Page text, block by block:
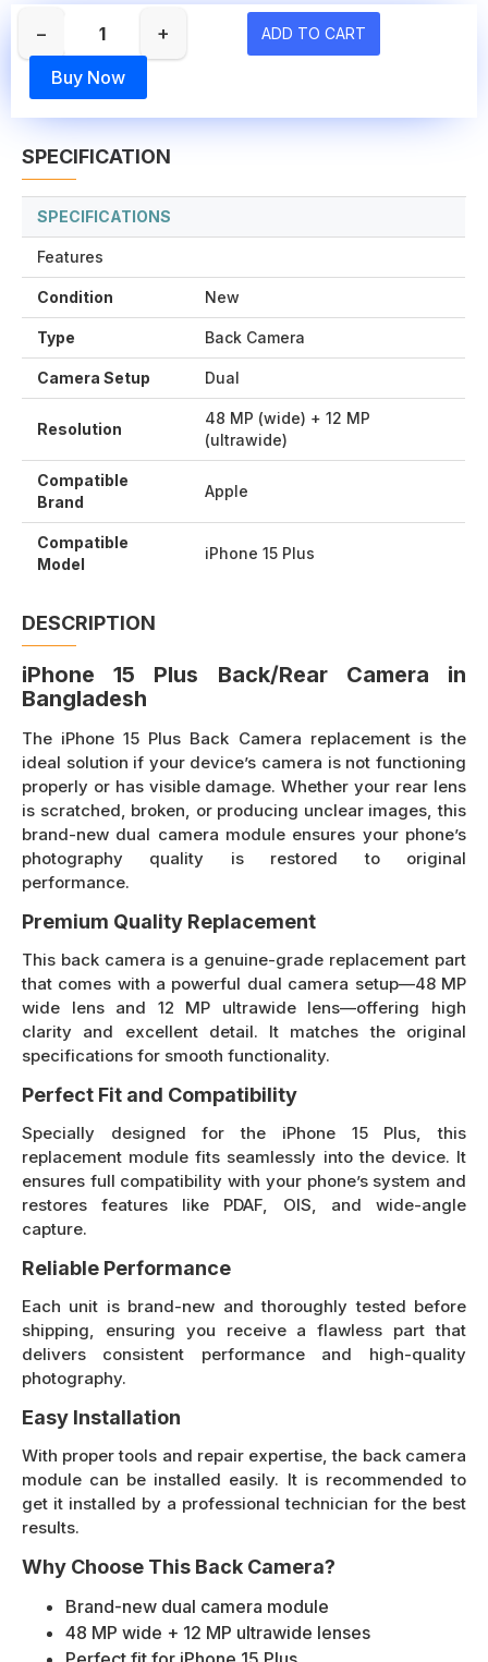
− + ADD TO CART
Buy Now
SPECIFICATION
SPECIFICATIONS
Features
Condition New
Type Back Camera
Camera Setup Dual
Resolution
48 MP (wide) + 12 MP
(ultrawide)
Compatible
Brand
Apple
Compatible
Model
iPhone 15 Plus
DESCRIPTION
iPhone 15 Plus Back/Rear Camera in
Bangladesh
The iPhone 15 Plus Back Camera replacement is the
ideal solution if your device’s camera is not functioning
properly or has visible damage. Whether your rear lens
is scratched, broken, or producing unclear images, this
brand-new dual camera module ensures your phone’s
photography quality is restored to original
performance.
Premium Quality Replacement
This back camera is a genuine-grade replacement part
that comes with a powerful dual camera setup—48 MP
wide lens and 12 MP ultrawide lens—offering high
clarity and excellent detail. It matches the original
specifications for smooth functionality.
Perfect Fit and Compatibility
Specially designed for the iPhone 15 Plus, this
replacement module fits seamlessly into the device. It
ensures full compatibility with your phone’s system and
restores features like PDAF, OIS, and wide-angle
capture.
Reliable Performance
Each unit is brand-new and thoroughly tested before
shipping, ensuring you receive a flawless part that
delivers consistent performance and high-quality
photography.
Easy Installation
With proper tools and repair expertise, the back camera
module can be installed easily. It is recommended to
get it installed by a professional technician for the best
results.
Why Choose This Back Camera?
Brand-new dual camera module
48 MP wide + 12 MP ultrawide lenses